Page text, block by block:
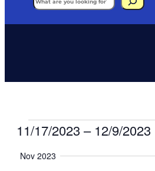
Events
11/17/2023 – 12/9/2023
date.
Nov 2023